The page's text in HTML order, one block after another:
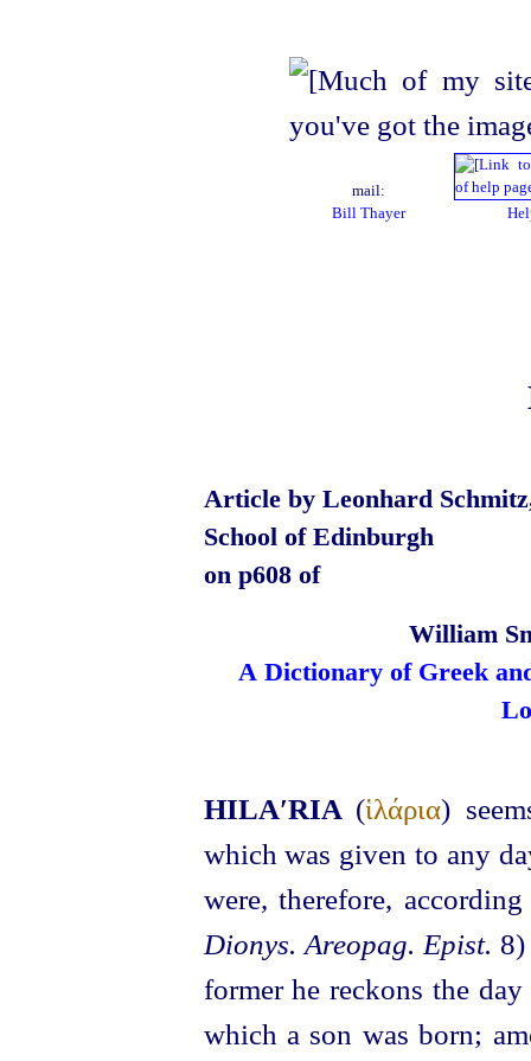
mail:
Bill Thayer
Article by Leonhard
School of Edinburgh
on p608 of
William
A Dictionary of Greek
HILA′RIA (ἱλάρια)
which was given to any
were, therefore,
Dionys. Areopag. Epist.
former he reckons the
which a son was born;